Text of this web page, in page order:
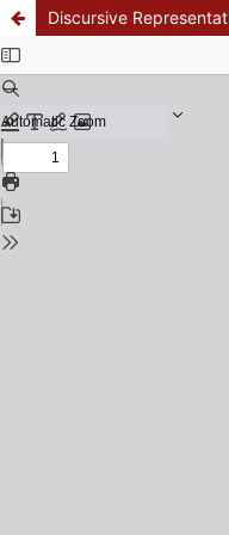
Discursive